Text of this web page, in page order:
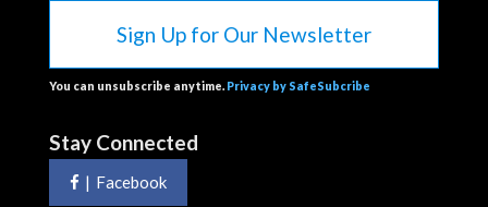
Sign Up for Our Newsletter
You can unsubscribe anytime. Privacy by SafeSubcribe
Stay Connected
| Facebook